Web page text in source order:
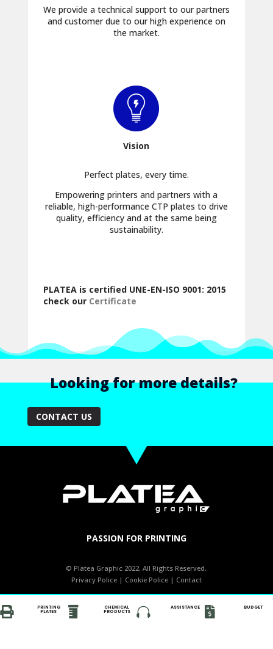
We provide a technical support to our partners
and customer due to our high experience on
the market.
Vision
Perfect plates, every time.
Empowering printers and partners with a
reliable, high-performance CTP plates to drive
quality, efficiency and at the same being
sustainability.
PLATEA is certified UNE-EN-ISO 9001: 2015
check our Certificate
Looking for more details?
CONTACT US
PASSION FOR PRINTING
© Platea Graphic 2022. All Rights Reserved.
Privacy Police| Cookie Police| Contact
 PRINTING
PLATES  CHEMICAL
PRODUCTS  ASSISTANCE  BUDGET